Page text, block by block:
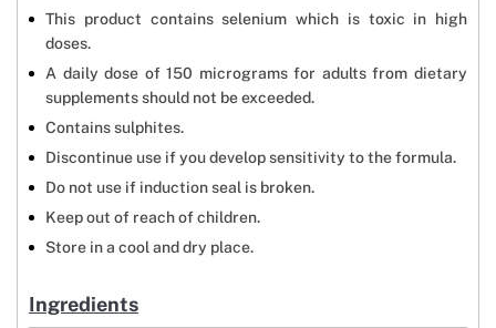
This product contains selenium which is toxic in high
doses.
A daily dose of 150 micrograms for adults from dietary
supplements should not be exceeded.
Contains sulphites.
Discontinue use if you develop sensitivity to the formula.
Do not use if induction seal is broken.
Keep out of reach of children.
Store in a cool and dry place.
Ingredients